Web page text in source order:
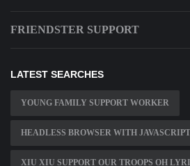
FRIENDSTER SUPPORT
LATEST SEARCHES
YOUNG FAMILY SUPPORT WORKER
HEADLESS BROWSER WITH
XIU XIU SUPPORT OUR TROOPS OH